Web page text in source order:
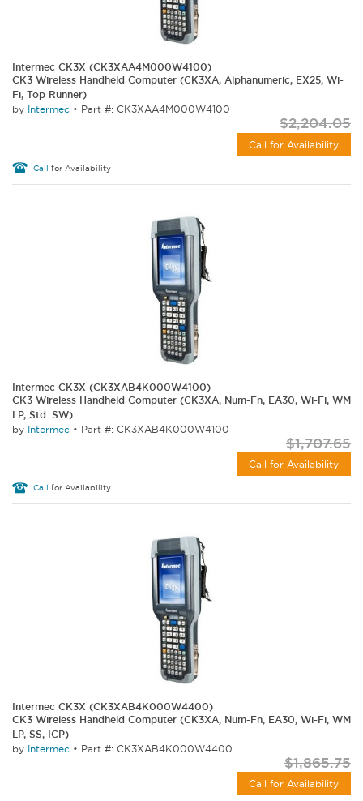
Intermec CK3X (CK3XAA4M000W4100)
CK3 Wireless Handheld Computer (CK3XA, Alphanumeric, EX25, Wi-
Fi, Top Runner)
by Intermec • Part #: CK3XAA4M000W4100
$2,204.05
Call for Availability
Call for Availability
Intermec CK3X (CK3XAB4K000W4100)
CK3 Wireless Handheld Computer (CK3XA, Num-Fn, EA30, Wi-Fi, WM
LP, Std. SW)
by Intermec • Part #: CK3XAB4K000W4100
$1,707.65
Call for Availability
Call for Availability
Intermec CK3X (CK3XAB4K000W4400)
CK3 Wireless Handheld Computer (CK3XA, Num-Fn, EA30, Wi-Fi, WM
LP, SS, ICP)
by Intermec • Part #: CK3XAB4K000W4400
$1,865.75
Call for Availability